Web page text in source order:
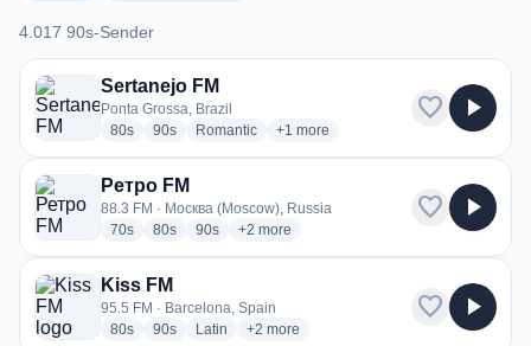
4.017 90s-Sender
4.017 90s-Sender
Sertanejo FM
Ponta Grossa, Brazil
80sradio stations
90sradio stations
Romanticradio stations
+1 more genres for Sertanejo FM
more
favorite play_arrow
Ретро FM
88.3 FM · Москва (Moscow), Russia
70sradio stations
80sradio stations
90sradio stations
+2 more genres for Ретро FM
more
favorite play_arrow
Kiss FM
95.5 FM · Barcelona, Spain
80sradio stations
90sradio stations
Latin radio stations
+2 more genres for Kiss FM
more
favorite play_arrow